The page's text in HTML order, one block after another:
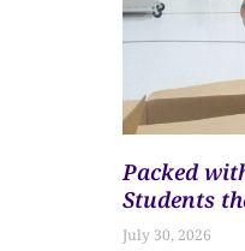
Packed
Students
July 30, 2026